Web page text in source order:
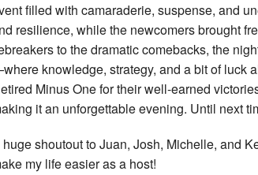
filled with camaraderie, suspense, and
resilience, while the newcomers brought
to the dramatic comebacks, the
knowledge, strategy, and a bit of luck
Minus One for their well-earned
it an unforgettable evening. Until next
huge shoutout to Juan, Josh, Michelle, and
my life easier as a host!